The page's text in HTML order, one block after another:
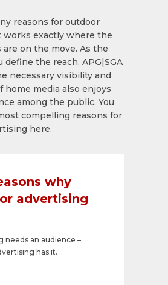
reasons for outdoor
works exactly where the
on the move. As the
define the reach. APG|SGA
necessary visibility and
home media also enjoys
among the public. You
compelling reasons for
here.
why
advertising
needs an audience –
has it.